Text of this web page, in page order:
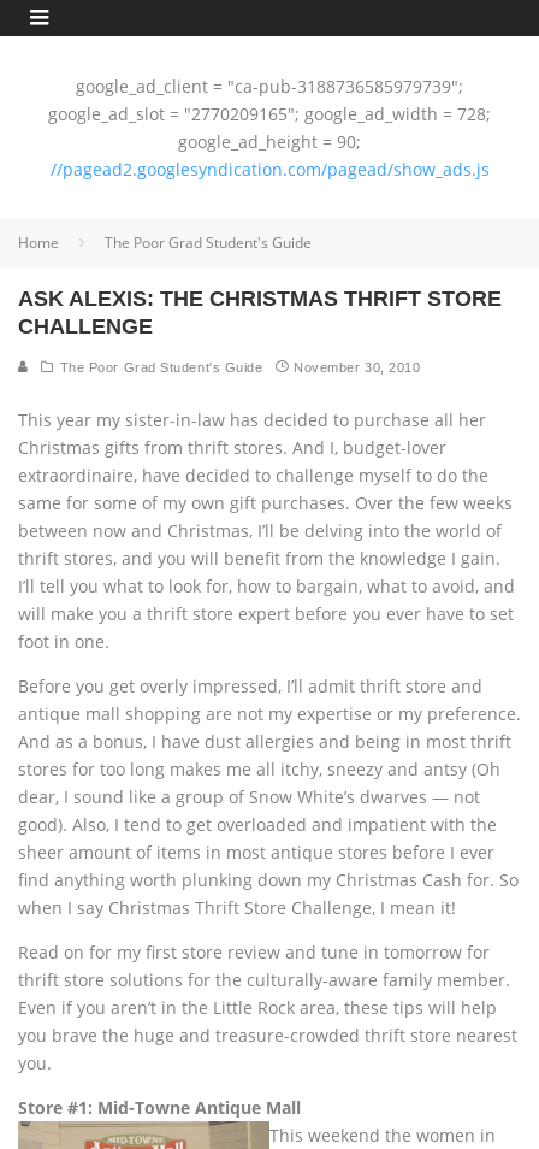
google_ad_client = "ca-pub-3188736585979739";
google_ad_slot = "2770209165"; google_ad_width = 728;
google_ad_height = 90;
//pagead2.googlesyndication.com/pagead/show_ads.js
Home The Poor Grad Student's Guide
ASK ALEXIS: THE CHRISTMAS THRIFT STORE
CHALLENGE
The Poor Grad Student's Guide November 30, 2010
This year my sister-in-law has decided to purchase all her
Christmas gifts from thrift stores. And I, budget-lover
extraordinaire, have decided to challenge myself to do the
same for some of my own gift purchases. Over the few weeks
between now and Christmas, I’ll be delving into the world of
thrift stores, and you will benefit from the knowledge I gain.
I’ll tell you what to look for, how to bargain, what to avoid, and
will make you a thrift store expert before you ever have to set
foot in one.
Before you get overly impressed, I’ll admit thrift store and
antique mall shopping are not my expertise or my preference.
And as a bonus, I have dust allergies and being in most thrift
stores for too long makes me all itchy, sneezy and antsy (Oh
dear, I sound like a group of Snow White’s dwarves — not
good). Also, I tend to get overloaded and impatient with the
sheer amount of items in most antique stores before I ever
find anything worth plunking down my Christmas Cash for. So
when I say Christmas Thrift Store Challenge, I mean it!
Read on for my first store review and tune in tomorrow for
thrift store solutions for the culturally-aware family member.
Even if you aren’t in the Little Rock area, these tips will help
you brave the huge and treasure-crowded thrift store nearest
you.
Store #1: Mid-Towne Antique Mall
This weekend the women in